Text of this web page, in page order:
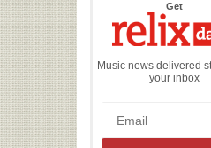
Getthe
Daily
Music news delivered
your inbox